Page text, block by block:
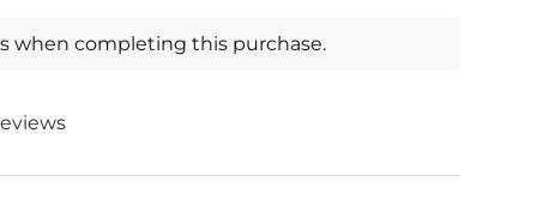
when completing this purchase.